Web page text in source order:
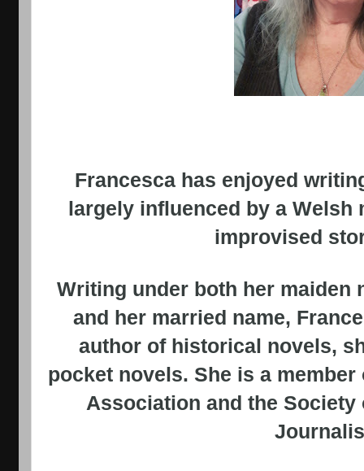
Francesca has enjoyed
largely influenced by a Welsh
improvised
Writing under both her maiden
and her married name,
author of historical novels,
pocket novels. She is a
Association and the Society